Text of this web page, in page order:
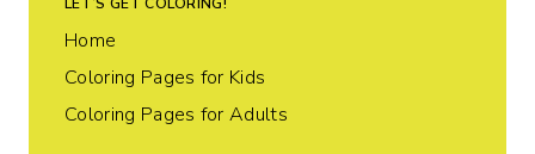
LET’S GET COLORING!
Home
Coloring Pages for Kids
Coloring Pages for Adults